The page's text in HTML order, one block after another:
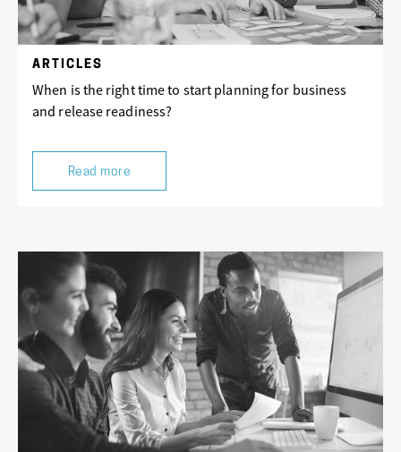
ARTICLES
When is the right time to start planning for business
and release readiness?
Read more